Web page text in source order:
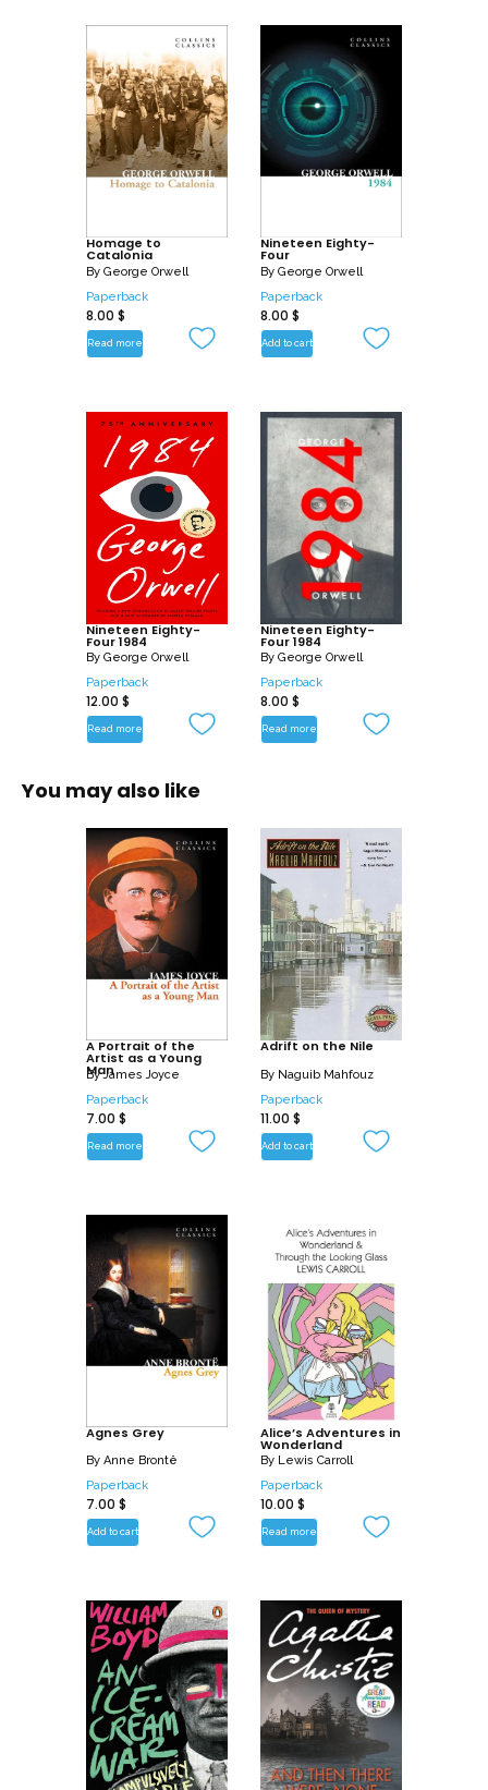
Homage to
Catalonia
By George Orwell
Paperback
8.00 $
Read more
Nineteen Eighty-
Four
By George Orwell
Paperback
8.00 $
Add to cart
Nineteen Eighty-
Four 1984
By George Orwell
Paperback
12.00 $
Read more
Nineteen Eighty-
Four 1984
By George Orwell
Paperback
8.00 $
Read more
You may also like
A Portrait of the
Artist as a Young
Man
ByJames Joyce
Paperback
7.00 $
Read more
Adrift on the Nile
By Naguib Mahfouz
Paperback
11.00 $
Add to cart
Agnes Grey
By Anne Brontë
Paperback
7.00 $
Add to cart
Alice’s Adventures in
Wonderland
By Lewis Carroll
Paperback
10.00 $
Read more